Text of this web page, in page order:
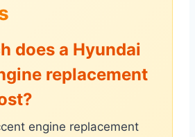
does a Hyundai
replacement
engine replacement